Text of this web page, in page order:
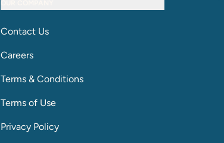
Contact Us
Careers
Terms & Conditions
Terms of Use
Privacy Policy